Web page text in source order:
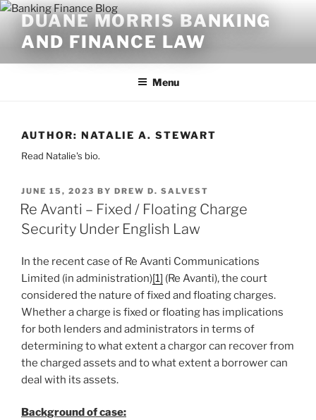
Skip
content
DUANE MORRIS BANKING
AND FINANCE LAW
Menu
AUTHOR: NATALIE A. STEWART
Read Natalie's bio.
POSTED
ON
JUNE 15, 2023 BY DREW D. SALVEST
Re Avanti – Fixed / Floating Charge
Security Under English Law
In the recent case of Re Avanti Communications
Limited (in administration)[1] (Re Avanti), the court
considered the nature of fixed and floating charges.
Whether a charge is fixed or floating has implications
for both lenders and administrators in terms of
determining to what extent a chargor can recover from
the charged assets and to what extent a borrower can
deal with its assets.
Background of case: